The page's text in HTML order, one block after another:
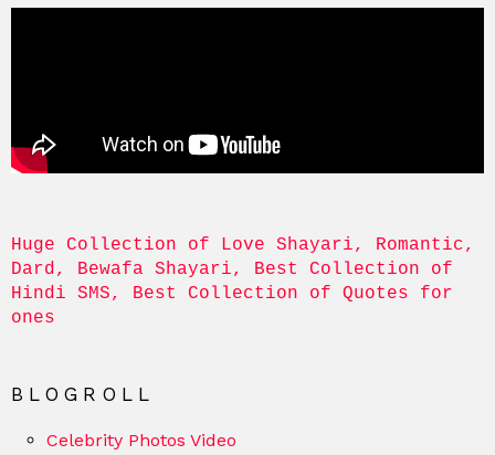
Huge Collection of Love Shayari, Romantic,
Dard, Bewafa Shayari, Best Collection of
Hindi SMS, Best Collection of Quotes for
ones
BLOGROLL
Celebrity Photos Video